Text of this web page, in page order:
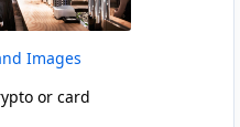
Images
or card